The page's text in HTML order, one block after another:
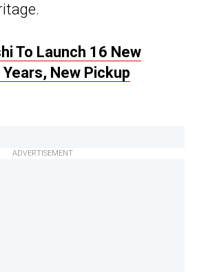
To Launch 16 New
New Pickup
ADVERTISEMENT